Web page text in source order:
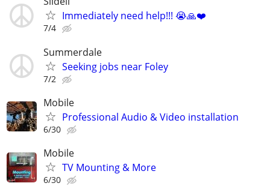
Immediately need help!!! 😭🙏❤️
7/4
Summerdale
Seeking jobs near Foley
7/2
Mobile
Professional Audio & Video installation
6/30
Mobile
TV Mounting & More
6/30